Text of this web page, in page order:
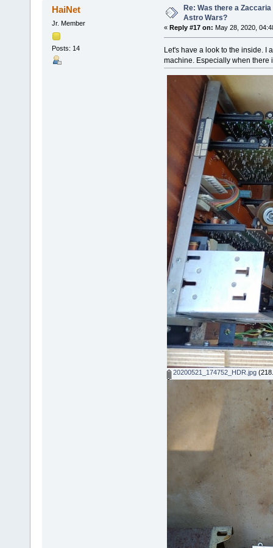
HaiNet
Jr. Member
Posts: 14
Re: Was there a
Astro Wars?
« Reply #17 on: May 28, 2020,
Let's have a look to the inside. I
machine. Especially when there
20200521_174752_HDR.jpg